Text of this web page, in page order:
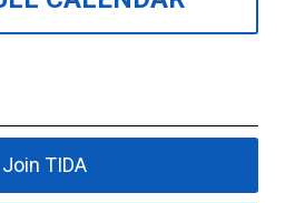
Join TIDA